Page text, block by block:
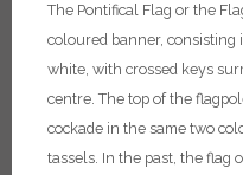
The Pontifical Flag or the
coloured banner, consisting
white, with crossed keys
centre. The top of the
cockade in the same two
tassels. In the past, the flag